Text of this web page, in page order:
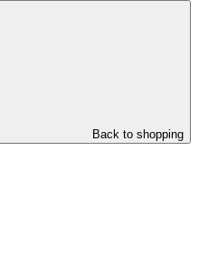
Back to shopping